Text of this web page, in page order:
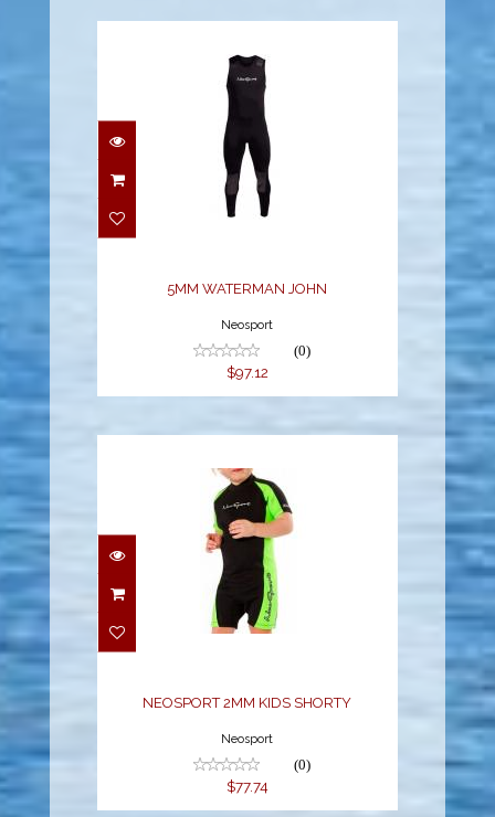
5MM WATERMAN JOHN
$97.12
5MM WATERMAN JOHN
Neosport
(0)
$97.12
NEOSPORT 2MM KIDS
SHORTY
NEOSPORT 2MM KIDS SHORTY
Neosport
(0)
$77.74